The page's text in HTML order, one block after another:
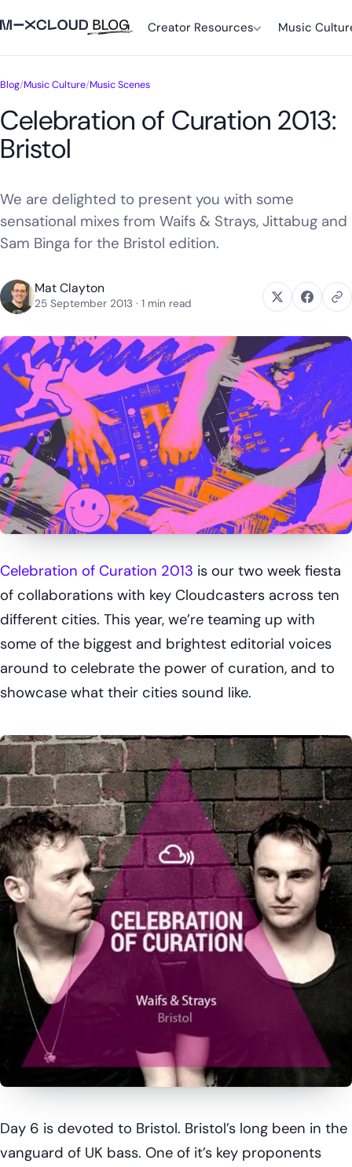
Creator Resources Music
Blog/Music Culture/Music Scenes
Celebration of Curation 2013:
Bristol
We are delighted to present you with some
sensational mixes from Waifs & Strays, Jittabug and
Sam Binga for the Bristol edition.
Mat Clayton
25 September 2013 · 1 min read
Celebration of Curation 2013 is our two week fiesta
of collaborations with key Cloudcasters across ten
different cities. This year, we’re teaming up with
some of the biggest and brightest editorial voices
around to celebrate the power of curation, and to
showcase what their cities sound like.
Day 6 is devoted to Bristol. Bristol’s long been in the
vanguard of UK bass. One of it’s key proponents